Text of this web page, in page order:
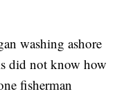
washing ashore
did not know how
fisherman